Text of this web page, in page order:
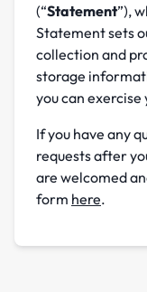
(“Statement”),
Statement sets
collection and
storage
you can
If you have any
requests after
are welcomed
form here.